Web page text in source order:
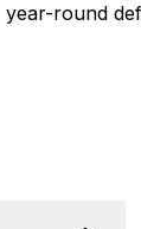
year-round